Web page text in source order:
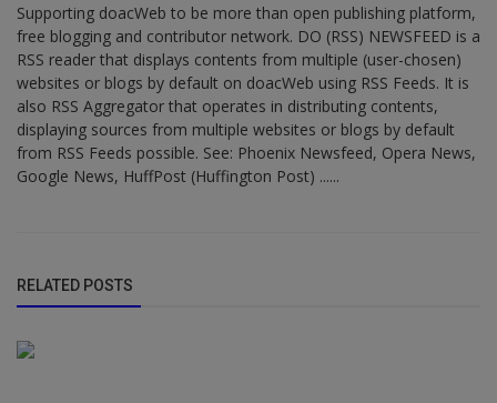
Supporting doacWeb to be more than open publishing platform,
free blogging and contributor network. DO (RSS) NEWSFEED is a
RSS reader that displays contents from multiple (user-chosen)
websites or blogs by default on doacWeb using RSS Feeds. It is
also RSS Aggregator that operates in distributing contents,
displaying sources from multiple websites or blogs by default
from RSS Feeds possible. See: Phoenix Newsfeed, Opera News,
Google News, HuffPost (Huffington Post) ......
RELATED POSTS